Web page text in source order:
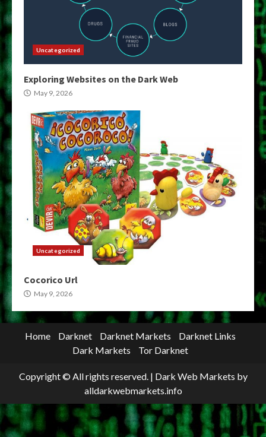
Uncategorized
Exploring Websites on the Dark Web
May 9, 2026
Uncategorized
Cocorico Url
May 9, 2026
Home Darknet Darknet Markets
Darknet Links
Dark Markets
Tor Darknet
Copyright © All rights reserved. | Dark Web Markets by
alldarkwebmarkets.info